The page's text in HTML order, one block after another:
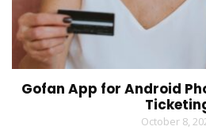
Gofan App for Android
October 8,